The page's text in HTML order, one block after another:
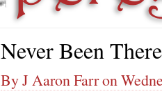
Never Been There
By J Aaron Farr on